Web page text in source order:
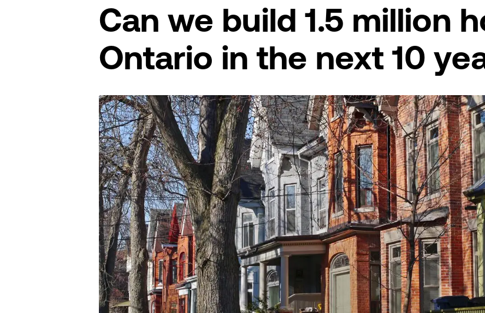
Can we build 1.5 million
Ontario in the next 10